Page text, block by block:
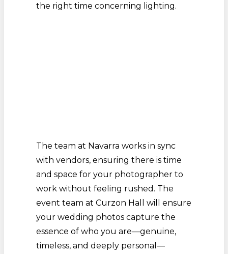
the right time concerning lighting.
The team at Navarra works in sync
with vendors, ensuring there is time
and space for your photographer to
work without feeling rushed. The
event team at Curzon Hall will ensure
your wedding photos capture the
essence of who you are—genuine,
timeless, and deeply personal—